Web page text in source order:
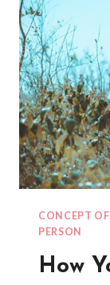
CONCEPT OF
PERSON
How